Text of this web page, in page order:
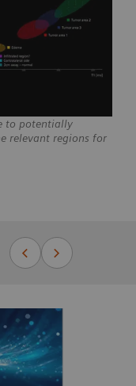
to potentially
relevant regions for